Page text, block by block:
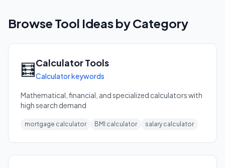
Browse Tool Ideas by Category
🧮Calculator Tools
Calculator keywords
Mathematical, financial, and specialized calculators with
high search demand
mortgage calculator BMI calculator salary calculator